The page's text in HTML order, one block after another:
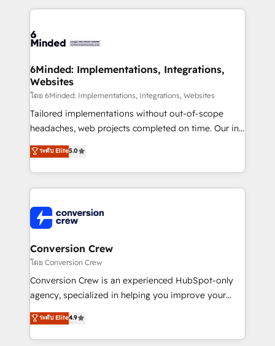
Our Expertise 🔹 Onboarding & Implementation:
tailored to your GTM motion. 🔹 Migrations: Move
downtime. 🔹 RevOps Strategy: Align teams,
processes, and data to drive revenue efficiency. 🔹
Integrations: Connect HubSpot with your tech stack
for better adoption. 🔹 Custom Solutions: Build
tailored apps, workflows, and configurations. We are
our commitment to data security and compliance. At
OneMetric, we help revenue teams focus on the
6Minded: Implementations, Integrations,
Websites
โดย 6Minded: Implementations, Integrations, Websites
Tailored implementations without out-of-scope
headaches, web projects completed on time. Our in-
house team of certified CRM architects, experts,
developers, designers, and marketers handles all
aspects of your HubSpot. ✨ 400+ global clients ✨
100+ seamless migrations from 15+ different CRMs
implementations, and 5,000+ pages ✨ CS: Clients
generating 7-digit MRR from inbound campaigns ✨
CS: 245% organic growth & +751% new visitors for a
full-funnel HubSpot project ✨ CS: 415% conversion
boost with a new HubSpot site Recognized leaders:
🏆 HubSpot Platform Migration Impact Award 🏆
Inbound Campaign of the Year 🏆 Gold AVA Digital
Award for Best Website 🌟 Accreditations: CRM
ระดับ Elite5.0
Conversion Crew
โดย Conversion Crew
Conversion Crew is an experienced HubSpot-only
agency, specialized in helping you improve your
online processes. This means we help you with: -
Implementing HubSpot (CRM, Marketing, Sales,
Service and Operations) - Developing fast, good-
ระดับ Elite4.9